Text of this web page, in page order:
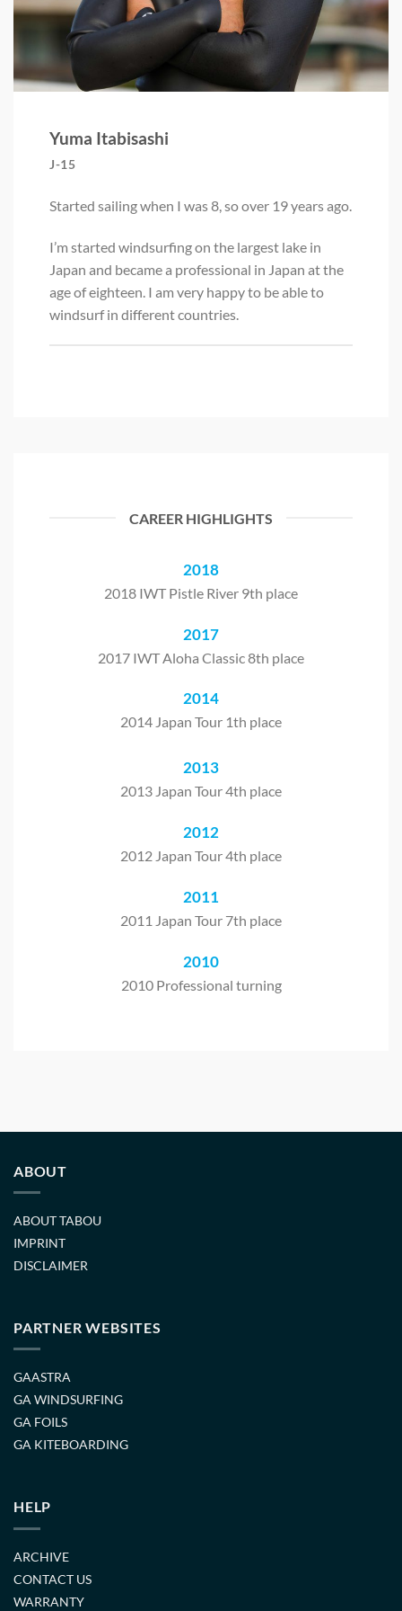
Yuma Itabisashi
J-15
Started sailing when I was 8, so over 19 years ago.
I’m started windsurfing on the largest lake in
Japan and became a professional in Japan at the
age of eighteen. I am very happy to be able to
windsurf in different countries.
CAREER HIGHLIGHTS
2018
2018 IWT Pistle River 9th place
2017
2017 IWT Aloha Classic 8th place
2014
2014 Japan Tour 1th place
2013
2013 Japan Tour 4th place
2012
2012 Japan Tour 4th place
2011
2011 Japan Tour 7th place
2010
2010 Professional turning
ABOUT
ABOUT TABOU
IMPRINT
DISCLAIMER
PARTNER WEBSITES
GAASTRA
GA WINDSURFING
GA FOILS
GA KITEBOARDING
HELP
ARCHIVE
CONTACT US
WARRANTY